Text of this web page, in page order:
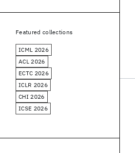
Featured collections
ICML 2026
ACL 2026
ECTC 2026
ICLR 2026
CHI 2026
ICSE 2026